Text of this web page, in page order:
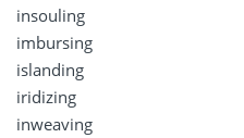
insouling
imbursing
islanding
iridizing
inweaving